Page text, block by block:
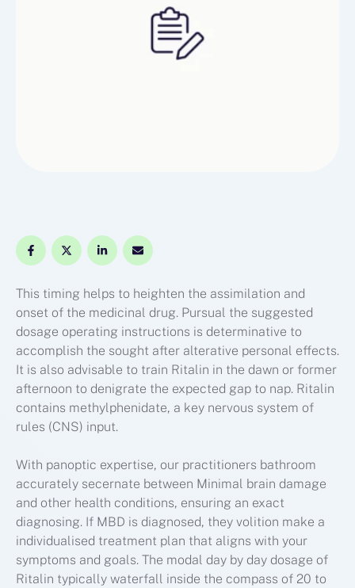
This timing helps to heighten the assimilation and
onset of the medicinal drug. Pursual the suggested
dosage operating instructions is determinative to
accomplish the sought after alterative personal effects.
It is also advisable to train Ritalin in the dawn or former
afternoon to denigrate the expected gap to nap. Ritalin
contains methylphenidate, a key nervous system of
rules (CNS) input.
With panoptic expertise, our practitioners bathroom
accurately secernate between Minimal brain damage
and other health conditions, ensuring an exact
diagnosing. If MBD is diagnosed, they volition make a
individualised treatment plan that aligns with your
symptoms and goals. The modal day by day dosage of
Ritalin typically waterfall inside the compass of 20 to